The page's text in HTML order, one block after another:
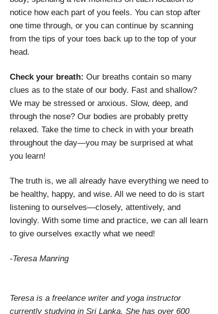
notice how each part of you feels. You can stop after
one time through, or you can continue by scanning
from the tips of your toes back up to the top of your
head.
Check your breath: Our breaths contain so many
clues as to the state of our body. Fast and shallow?
We may be stressed or anxious. Slow, deep, and
through the nose? Our bodies are probably pretty
relaxed. Take the time to check in with your breath
throughout the day—you may be surprised at what
you learn!
The truth is, we all already have everything we need to
be healthy, happy, and wise. All we need to do is start
listening to ourselves—closely, attentively, and
lovingly. With some time and practice, we can all learn
to give ourselves exactly what we need!
-Teresa Manring
Teresa is a freelance writer and yoga instructor
currently studying in Sri Lanka. She has over 600